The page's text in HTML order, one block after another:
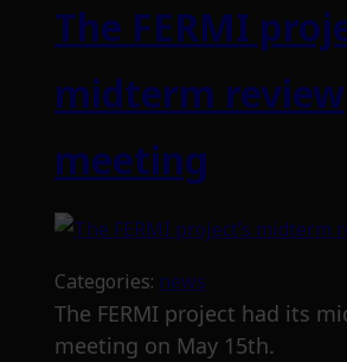
The FERMI
midterm review
meeting
Categories: news
The FERMI project had its
meeting on May 15th.